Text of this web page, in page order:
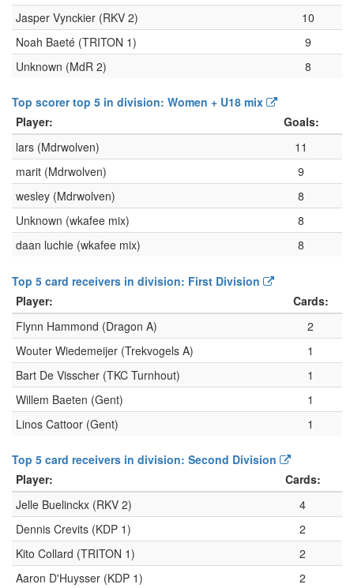
Jasper Vynckier (RKV 2)
10
Noah Baeté (TRITON 1)
9
Unknown (MdR 2)
8
Top scorer top 5 in division: Women + U18 mix
Player:
Goals:
lars (Mdrwolven)
11
marit (Mdrwolven)
9
wesley (Mdrwolven)
8
Unknown (wkafee mix)
8
daan luchie (wkafee mix)
8
Top 5 card receivers in division: First Division
Player:
Cards:
Flynn Hammond (Dragon A)
2
Wouter Wiedemeijer (Trekvogels A)
1
Bart De Visscher (TKC Turnhout)
1
Willem Baeten (Gent)
1
Linos Cattoor (Gent)
1
Top 5 card receivers in division: Second Division
Player:
Cards:
Jelle Buelinckx (RKV 2)
4
Dennis Crevits (KDP 1)
2
Kito Collard (TRITON 1)
2
Aaron D'Huysser (KDP 1)
2